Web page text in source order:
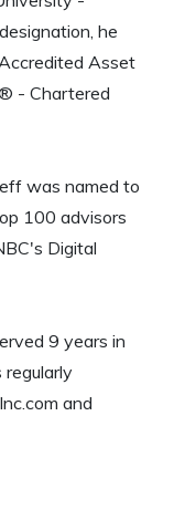
he
Asset
- Chartered
was named to
100 advisors
Digital
9 years in
regularly
and